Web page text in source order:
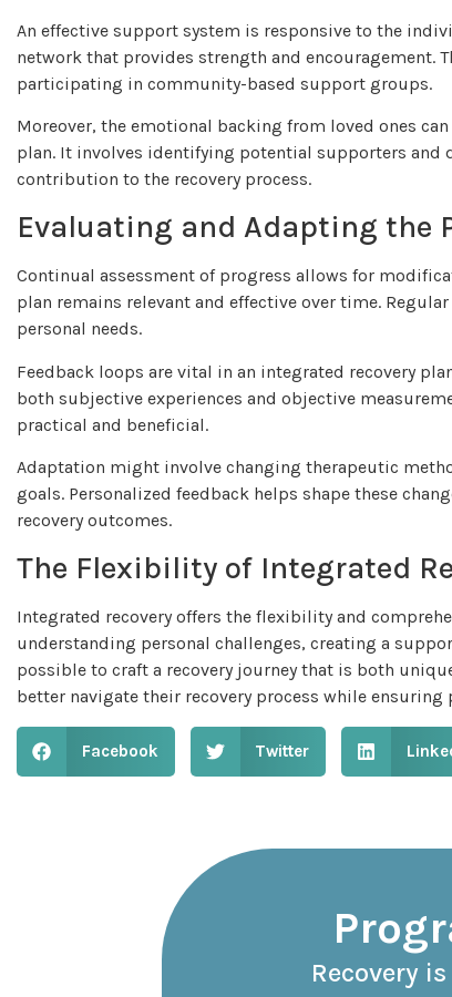
An effective support system is responsive to the
network that provides strength and encouragement.
participating in community-based support groups.
Moreover, the emotional backing from loved ones
plan. It involves identifying potential supporters and
contribution to the recovery process.
Evaluating and Adapting the
Continual assessment of progress allows for
plan remains relevant and effective over time.
personal needs.
Feedback loops are vital in an integrated recovery
both subjective experiences and objective
practical and beneficial.
Adaptation might involve changing therapeutic
goals. Personalized feedback helps shape these
recovery outcomes.
The Flexibility of Integrated
Integrated recovery offers the flexibility and
understanding personal challenges, creating a
possible to craft a recovery journey that is both
better navigate their recovery process while ensuring
Facebook Twitter
Recovery